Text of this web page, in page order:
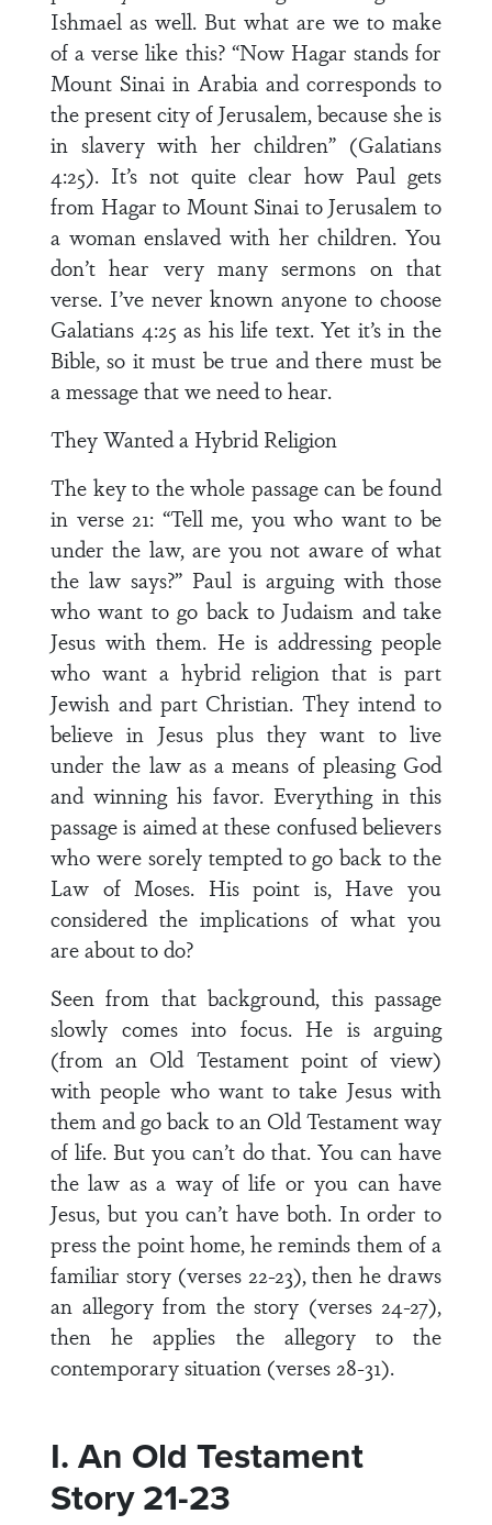
Ishmael as well. But what are we to make
of a verse like this? “Now Hagar stands for
Mount Sinai in Arabia and corresponds to
the present city of Jerusalem, because she is
in slavery with her children” (Galatians
4:25). It’s not quite clear how Paul gets
from Hagar to Mount Sinai to Jerusalem to
a woman enslaved with her children. You
don’t hear very many sermons on that
verse. I’ve never known anyone to choose
Galatians 4:25 as his life text. Yet it’s in the
Bible, so it must be true and there must be
a message that we need to hear.
They Wanted a Hybrid Religion
The key to the whole passage can be found
in verse 21: “Tell me, you who want to be
under the law, are you not aware of what
the law says?” Paul is arguing with those
who want to go back to Judaism and take
Jesus with them. He is addressing people
who want a hybrid religion that is part
Jewish and part Christian. They intend to
believe in Jesus plus they want to live
under the law as a means of pleasing God
and winning his favor. Everything in this
passage is aimed at these confused believers
who were sorely tempted to go back to the
Law of Moses. His point is, Have you
considered the implications of what you
are about to do?
Seen from that background, this passage
slowly comes into focus. He is arguing
(from an Old Testament point of view)
with people who want to take Jesus with
them and go back to an Old Testament way
of life. But you can’t do that. You can have
the law as a way of life or you can have
Jesus, but you can’t have both. In order to
press the point home, he reminds them of a
familiar story (verses 22-23), then he draws
an allegory from the story (verses 24-27),
then he applies the allegory to the
contemporary situation (verses 28-31).
I. An Old Testament
Story 21-23